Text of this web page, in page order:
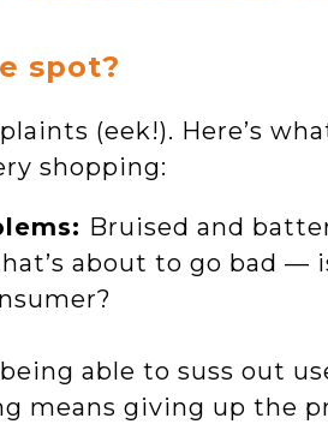
spot?
(eek!). Here’s
shopping:
Bruised and
about to go bad —
able to suss out
means giving up the